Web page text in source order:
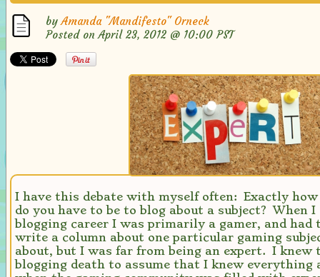
byAmanda "Mandifesto" Orneck
Posted on April 23, 2012 @ 10:00 PST
I have this debate with myself often: Exactly how
do you have to be to blog about a subject? When
blogging career I was primarily a gamer, and
write a column about one particular gaming
about, but I was far from being an expert. I
blogging death to assume that I knew everything